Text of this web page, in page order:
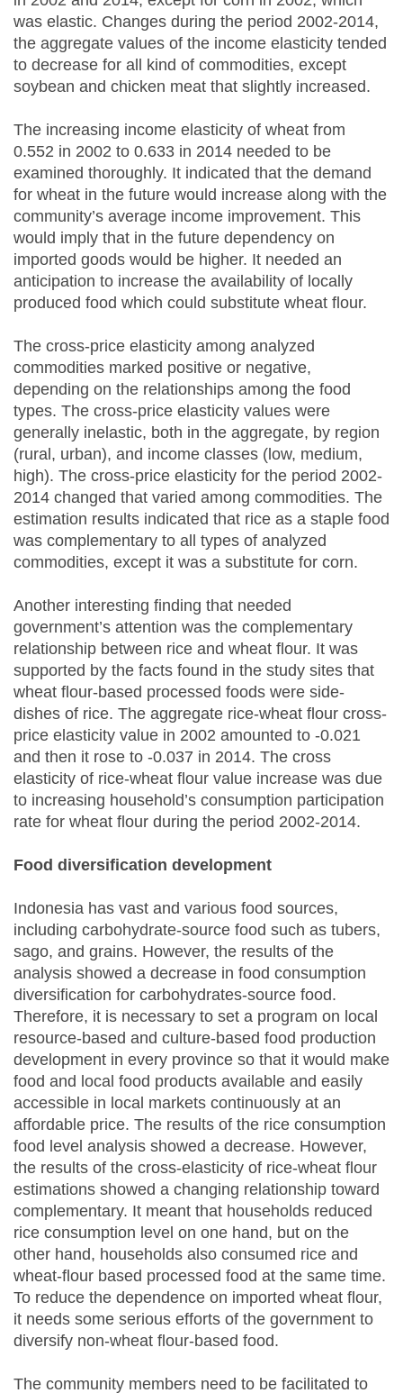
was elastic. Changes during the period 2002-2014,
the aggregate values of the income elasticity tended
to decrease for all kind of commodities, except
soybean and chicken meat that slightly increased.
The increasing income elasticity of wheat from
0.552 in 2002 to 0.633 in 2014 needed to be
examined thoroughly. It indicated that the demand
for wheat in the future would increase along with the
community’s average income improvement. This
would imply that in the future dependency on
imported goods would be higher. It needed an
anticipation to increase the availability of locally
produced food which could substitute wheat flour.
The cross-price elasticity among analyzed
commodities marked positive or negative,
depending on the relationships among the food
types. The cross-price elasticity values were
generally inelastic, both in the aggregate, by region
(rural, urban), and income classes (low, medium,
high). The cross-price elasticity for the period 2002-
2014 changed that varied among commodities. The
estimation results indicated that rice as a staple food
was complementary to all types of analyzed
commodities, except it was a substitute for corn.
Another interesting finding that needed
government’s attention was the complementary
relationship between rice and wheat flour. It was
supported by the facts found in the study sites that
wheat flour-based processed foods were side-
dishes of rice. The aggregate rice-wheat flour cross-
price elasticity value in 2002 amounted to -0.021
and then it rose to -0.037 in 2014. The cross
elasticity of rice-wheat flour value increase was due
to increasing household’s consumption participation
rate for wheat flour during the period 2002-2014.
Food diversification development
Indonesia has vast and various food sources,
including carbohydrate-source food such as tubers,
sago, and grains. However, the results of the
analysis showed a decrease in food consumption
diversification for carbohydrates-source food.
Therefore, it is necessary to set a program on local
resource-based and culture-based food production
development in every province so that it would make
food and local food products available and easily
accessible in local markets continuously at an
affordable price. The results of the rice consumption
food level analysis showed a decrease. However,
the results of the cross-elasticity of rice-wheat flour
estimations showed a changing relationship toward
complementary. It meant that households reduced
rice consumption level on one hand, but on the
other hand, households also consumed rice and
wheat-flour based processed food at the same time.
To reduce the dependence on imported wheat flour,
it needs some serious efforts of the government to
diversify non-wheat flour-based food.
The community members need to be facilitated to